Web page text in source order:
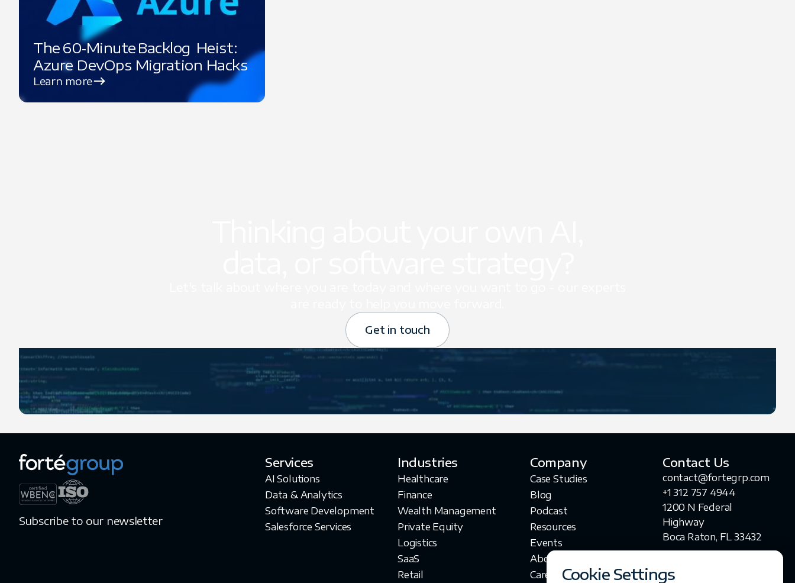
The 60‑Minute Backlog Heist:
Azure DevOps Migration Hacks
Learn more
Get in touch
Subscribe to our newsletter
Services
AI Solutions
Data & Analytics
Software Development
Salesforce Services
Industries
Healthcare
Finance
Wealth Management
Private Equity
Logistics
SaaS
Retail
Company
Case Studies
Blog
Podcast
Resources
Events
About Us
Careers
Contact Us
contact@fortegrp.com
+1 312 757 4944
1200 N Federal
Highway
Boca Raton, FL 33432
Cookie Settings